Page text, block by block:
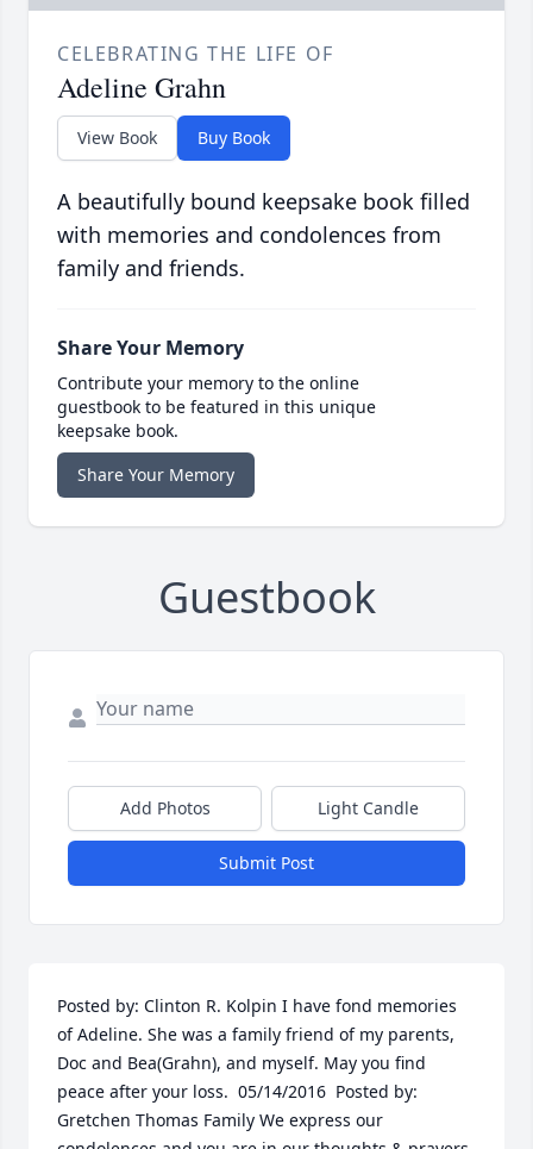
CELEBRATING THE LIFE OF
Adeline Grahn
View Book Buy Book
A beautifully bound keepsake book filled
with memories and condolences from
family and friends.
Share Your Memory
Contribute your memory to the online
guestbook to be featured in this unique
keepsake book.
Share Your Memory
Guestbook
Add Photos Light Candle
Submit Post
Posted by: Clinton R. Kolpin I have fond memories
of Adeline. She was a family friend of my parents,
Doc and Bea(Grahn), and myself. May you find
peace after your loss.  05/14/2016  Posted by:
Gretchen Thomas Family We express our